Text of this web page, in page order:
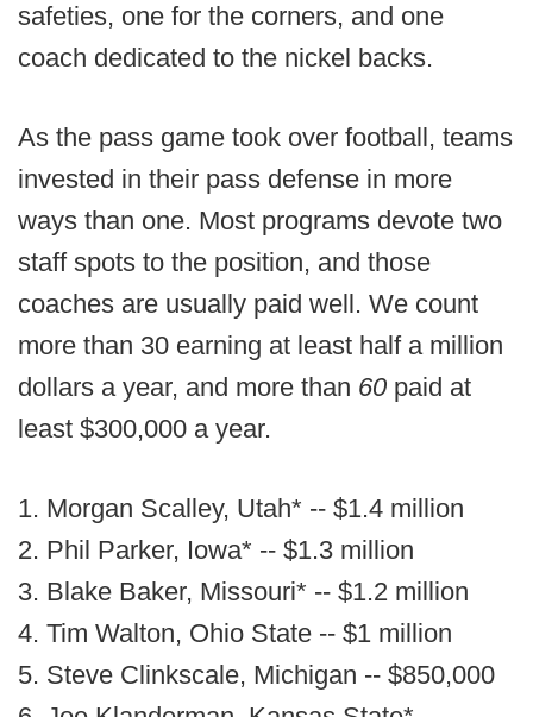
safeties, one for the corners, and one
coach dedicated to the nickel backs.
As the pass game took over football, teams
invested in their pass defense in more
ways than one. Most programs devote two
staff spots to the position, and those
coaches are usually paid well. We count
more than 30 earning at least half a million
dollars a year, and more than 60 paid at
least $300,000 a year.
1. Morgan Scalley, Utah* -- $1.4 million
2. Phil Parker, Iowa* -- $1.3 million
3. Blake Baker, Missouri* -- $1.2 million
4. Tim Walton, Ohio State -- $1 million
5. Steve Clinkscale, Michigan -- $850,000